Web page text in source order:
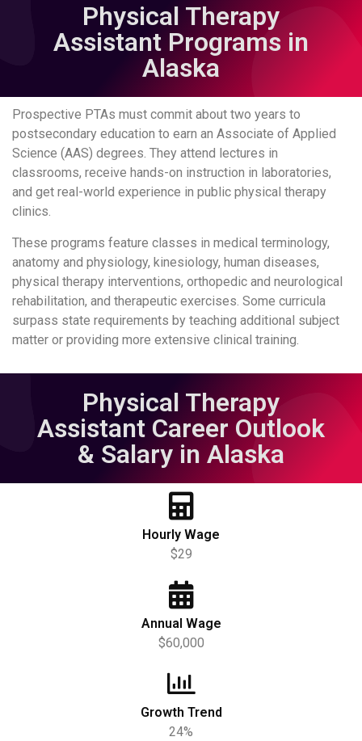
Physical Therapy
Assistant Programs in
Alaska
Prospective PTAs must commit about two years to
postsecondary education to earn an Associate of Applied
Science (AAS) degrees. They attend lectures in
classrooms, receive hands-on instruction in laboratories,
and get real-world experience in public physical therapy
clinics.
These programs feature classes in medical terminology,
anatomy and physiology, kinesiology, human diseases,
physical therapy interventions, orthopedic and neurological
rehabilitation, and therapeutic exercises. Some curricula
surpass state requirements by teaching additional subject
matter or providing more extensive clinical training.
Physical Therapy
Assistant Career Outlook
& Salary in Alaska
Hourly Wage
$29
Annual Wage
$60,000
Growth Trend
24%